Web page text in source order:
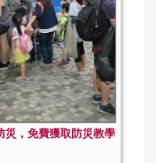
災，免費獲取防災教學